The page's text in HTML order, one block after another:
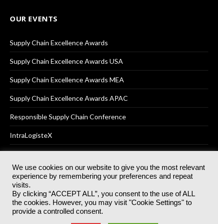
OUR EVENTS
Supply Chain Excellence Awards
Supply Chain Excellence Awards USA
Supply Chain Excellence Awards MEA
Supply Chain Excellence Awards APAC
Responsible Supply Chain Conference
IntraLogisteX
© 2025Akabo Media LtdRegistered No 07766641 England | All
rights reserved.
Registered Office: Akabo Media, GG.007, Metal Box Factory, 30
Great Guildford St, SE1 0HS
We use cookies on our website to give you the most relevant
experience by remembering your preferences and repeat
visits.
By clicking “ACCEPT ALL”, you consent to the use of ALL
the cookies. However, you may visit "Cookie Settings" to
provide a controlled consent.